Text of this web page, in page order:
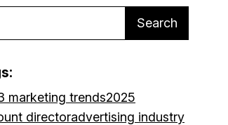
Search
marketing trends2025
directoradvertising industry